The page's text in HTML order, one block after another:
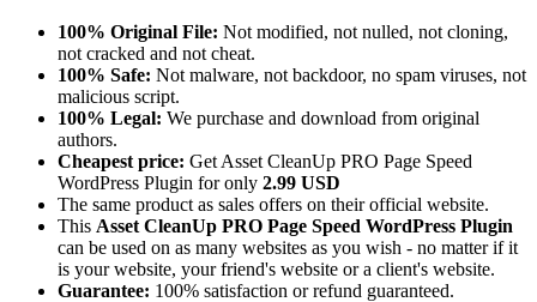
100% Original File: Not modified, not nulled, not cloning,
not cracked and not cheat.
100% Safe: Not malware, not backdoor, no spam viruses, not
malicious script.
100% Legal: We purchase and download from original
authors.
Cheapest price: Get Asset CleanUp PRO Page Speed
WordPress Plugin for only 2.99 USD
The same product as sales offers on their official website.
This Asset CleanUp PRO Page Speed WordPress Plugin
can be used on as many websites as you wish - no matter if it
is your website, your friend's website or a client's website.
Guarantee: 100% satisfaction or refund guaranteed.